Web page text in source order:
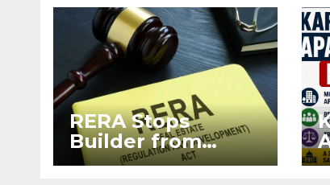
RERA Stops
Builder from
Demanding Extra